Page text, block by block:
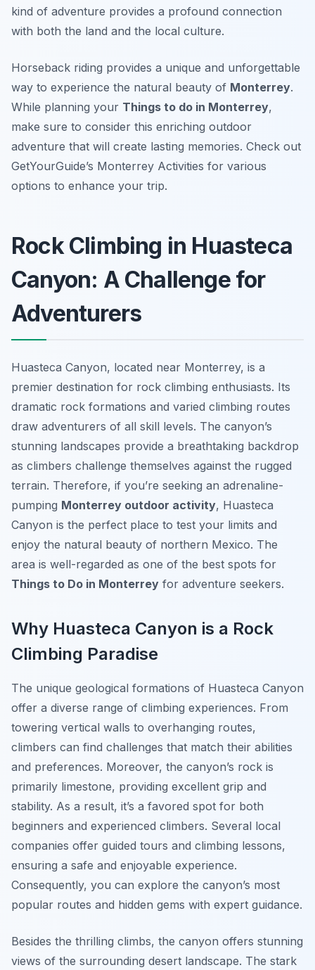
kind of adventure provides a profound connection
with both the land and the local culture.
Horseback riding provides a unique and unforgettable
way to experience the natural beauty of Monterrey.
While planning your Things to do in Monterrey,
make sure to consider this enriching outdoor
adventure that will create lasting memories. Check out
GetYourGuide’s Monterrey Activities for various
options to enhance your trip.
Rock Climbing in Huasteca
Canyon: A Challenge for
Adventurers
Huasteca Canyon, located near Monterrey, is a
premier destination for rock climbing enthusiasts. Its
dramatic rock formations and varied climbing routes
draw adventurers of all skill levels. The canyon’s
stunning landscapes provide a breathtaking backdrop
as climbers challenge themselves against the rugged
terrain. Therefore, if you’re seeking an adrenaline-
pumping Monterrey outdoor activity, Huasteca
Canyon is the perfect place to test your limits and
enjoy the natural beauty of northern Mexico. The
area is well-regarded as one of the best spots for
Things to Do in Monterrey for adventure seekers.
Why Huasteca Canyon is a Rock
Climbing Paradise
The unique geological formations of Huasteca Canyon
offer a diverse range of climbing experiences. From
towering vertical walls to overhanging routes,
climbers can find challenges that match their abilities
and preferences. Moreover, the canyon’s rock is
primarily limestone, providing excellent grip and
stability. As a result, it’s a favored spot for both
beginners and experienced climbers. Several local
companies offer guided tours and climbing lessons,
ensuring a safe and enjoyable experience.
Consequently, you can explore the canyon’s most
popular routes and hidden gems with expert guidance.
Besides the thrilling climbs, the canyon offers stunning
views of the surrounding desert landscape. The stark